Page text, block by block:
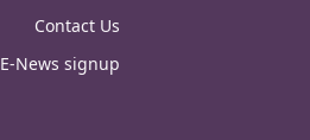
Contact Us
E-News signup